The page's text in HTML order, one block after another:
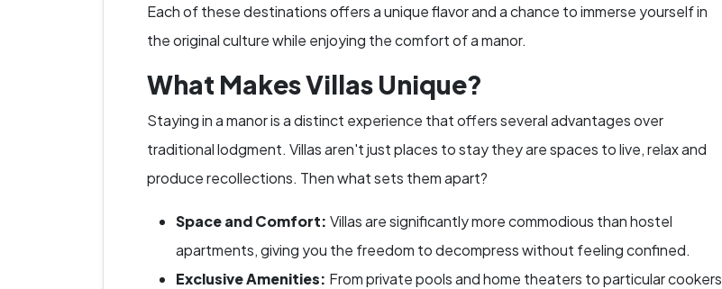
Each of these destinations offers a unique flavor and a chance to immerse yourself in
the original culture while enjoying the comfort of a manor.
What Makes Villas Unique?
Staying in a manor is a distinct experience that offers several advantages over
traditional lodgment. Villas aren't just places to stay they are spaces to live, relax and
produce recollections. Then what sets them apart?
Space and Comfort: Villas are significantly more commodious than hostel
apartments, giving you the freedom to decompress without feeling confined.
Exclusive Amenities: From private pools and home theaters to particular cookers